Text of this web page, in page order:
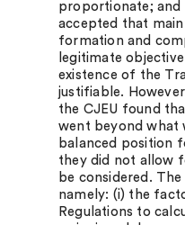
proportionate; and
accepted that
formation and
legitimate
existence of the
justifiable.
the CJEU found
went beyond what
balanced position
they did not allow
be considered.
namely: (i) the
Regulations to